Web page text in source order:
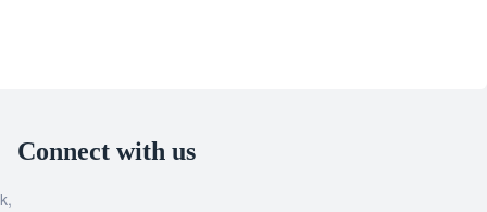
Connect with us